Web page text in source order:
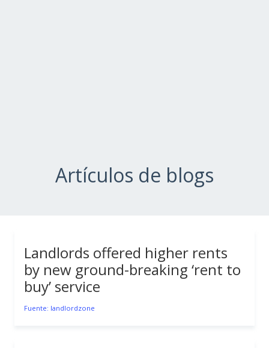
Artículos de blogs
Landlords offered higher rents
by new ground-breaking ‘rent to
buy’ service
Fuente: landlordzone